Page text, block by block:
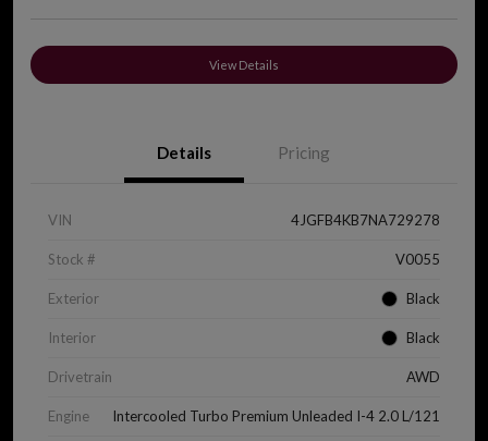
View Details
Details Pricing
VIN 4JGFB4KB7NA729278
Stock # V0055
Exterior Black
Interior Black
Drivetrain AWD
Engine Intercooled Turbo Premium Unleaded I-4 2.0 L/121